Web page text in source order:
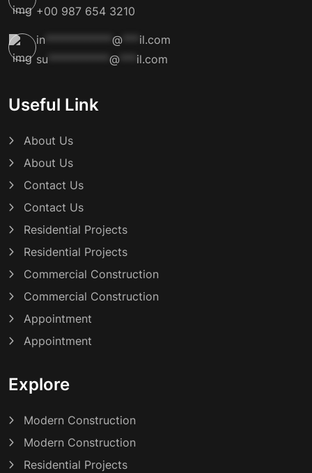
+00 987 654 3210
in @
il.com
su
@ il.com
Useful Link
About Us
About Us
Contact Us
Contact Us
Residential Projects
Residential Projects
Commercial Construction
Commercial Construction
Appointment
Appointment
Explore
Modern Construction
Modern Construction
Residential Projects